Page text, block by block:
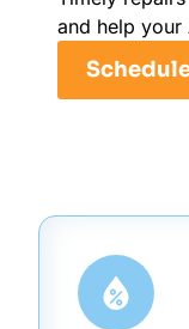
and help your